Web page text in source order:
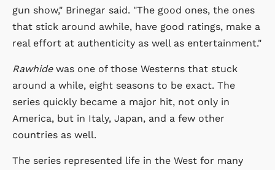
gun show," Brinegar said. "The good ones, the ones
that stick around awhile, have good ratings, make a
real effort at authenticity as well as entertainment."
Rawhidewas one of those Westerns that stuck
around a while, eight seasons to be exact. The
series quickly became a major hit, not only in
America, but in Italy, Japan, and a few other
countries as well.
The series represented life in the West for many